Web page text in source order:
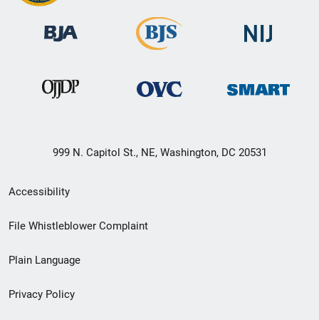
999 N. Capitol St., NE, Washington, DC 20531
Secondary
Footer
menu
Accessibility
File Whistleblower Complaint
Plain Language
Privacy Policy